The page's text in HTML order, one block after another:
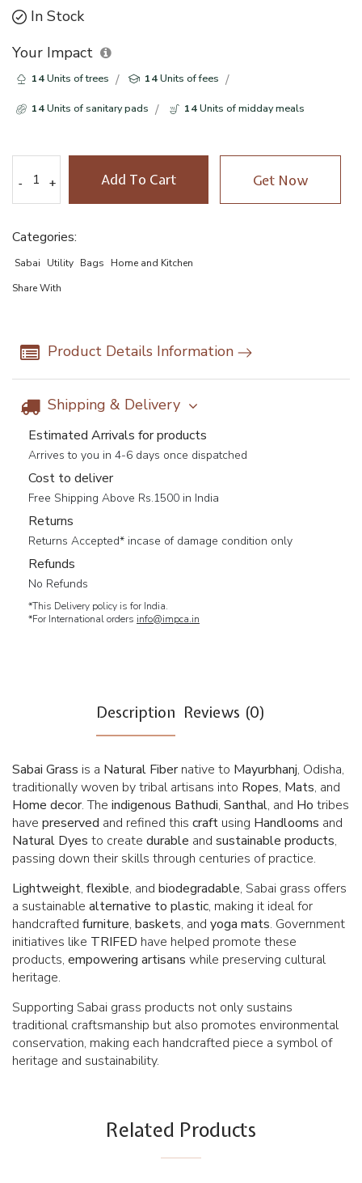
In Stock
Your Impact
14Units of trees 14Units of fees
14Units of sanitary pads 14Units of midday meals
- +
- + Add To Cart Get Now
Categories:
Sabai Utility Bags
Home and Kitchen
Share With
Product Details Information
Shipping & Delivery
Estimated Arrivals for products
Arrives to you in 4-6 days once dispatched
Cost to deliver
Free Shipping Above Rs.1500 in India
Returns
Returns Accepted* incase of damage condition only
Refunds
No Refunds
*This Delivery policy is for India.
*For International orders info@impca.in
Description Reviews (0)
Sabai Grass is a Natural Fibernative to Mayurbhanj, Odisha,
traditionally woven by tribal artisans into Ropes, Mats, and
Home decor. The indigenous Bathudi, Santhal, and Ho tribes
have preserved and refined this craft using Handlooms and
Natural Dyes to create durable and sustainable products,
passing down their skills through centuries of practice.
Lightweight, flexible, and biodegradable, Sabai grass offers
a sustainable alternative to plastic, making it ideal for
handcrafted furniture, baskets, and yoga mats. Government
initiatives like TRIFED have helped promote these
products, empowering artisans while preserving cultural
heritage.
Supporting Sabai grass products not only sustains
traditional craftsmanship but also promotes environmental
conservation, making each handcrafted piece a symbol of
heritage and sustainability.
Related Products